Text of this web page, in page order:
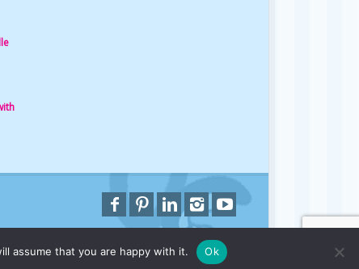
assume that you are happy with it. Ok